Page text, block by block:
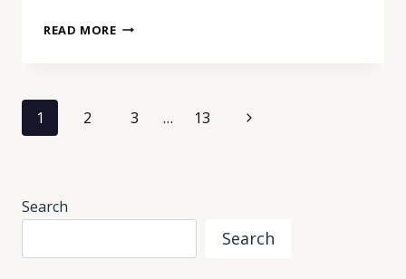
READ MOREPRIVILEGE
THE
DISTRIBUTION
Page
1 2 3 … 13
Next
Search
Search